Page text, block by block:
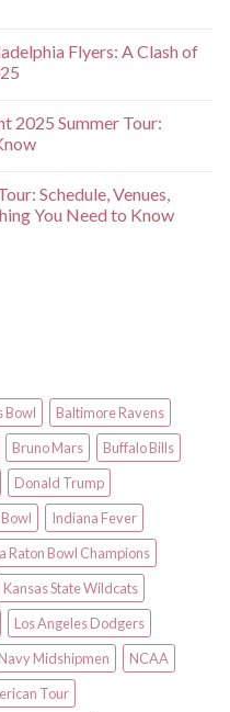
Flyers: A Clash of
2025 Summer Tour:
Schedule, Venues,
You Need to Know
Bowl
Baltimore Ravens
Bruno Mars
Buffalo Bills
Donald Trump
Indiana Fever
Raton Bowl Champions
Kansas State Wildcats
Los Angeles Dodgers
Navy Midshipmen
NCAA
Tour